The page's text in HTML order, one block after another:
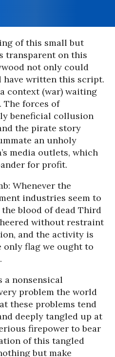
of this small but
transparent on this
not only could
have written this script.
context (war) waiting
The forces of
beneficial collusion
the pirate story
an unholy
media outlets, which
for profit.
Whenever the
industries seem to
blood of dead Third
without restraint
and the activity is
flag we ought to
a nonsensical
problem the world
these problems tend
deeply tangled up at
firepower to bear
of this tangled
but make